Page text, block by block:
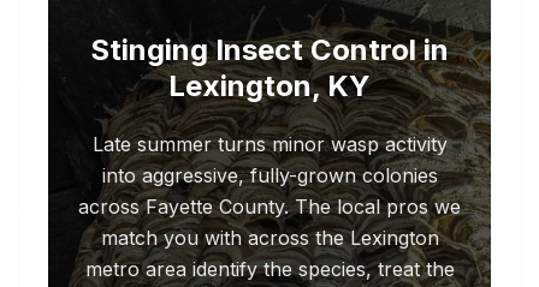
Stinging Insect Control in
Lexington, KY
Late summer turns minor wasp activity
into aggressive, fully-grown colonies
across Fayette County. The local pros we
match you with across the Lexington
metro area identify the species, treat the